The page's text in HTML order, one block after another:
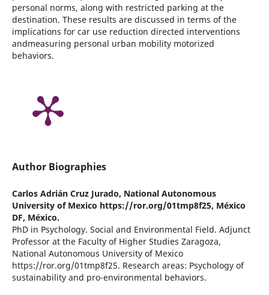
personal norms, along with restricted parking at the
destination. These results are discussed in terms of the
implications for car use reduction directed interventions
andmeasuring personal urban mobility motorized
behaviors.
Author Biographies
Carlos Adrián Cruz Jurado, National Autonomous
University of Mexico https://ror.org/01tmp8f25, México
DF, México.
PhD in Psychology. Social and Environmental Field. Adjunct
Professor at the Faculty of Higher Studies Zaragoza,
National Autonomous University of Mexico
https://ror.org/01tmp8f25. Research areas: Psychology of
sustainability and pro-environmental behaviors.